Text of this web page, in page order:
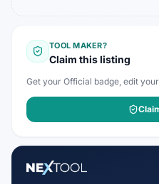
TOOL MAKER?
Claim this listing
Get your Official badge, edit